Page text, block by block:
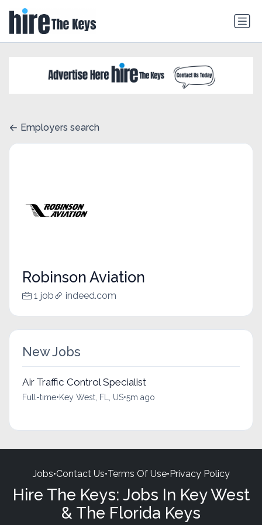
Employers search
Robinson Aviation
1 job indeed.com
New Jobs
Air Traffic Control Specialist
Full-time•Key West, FL, US•5m ago
Jobs•Contact Us•Terms Of Use•Privacy Policy
Hire The Keys: Jobs In Key West
& The Florida Keys